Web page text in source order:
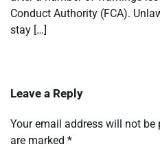
Conduct Authority (FCA).
stay […]
Leave a Reply
Your email address will not be
are marked *